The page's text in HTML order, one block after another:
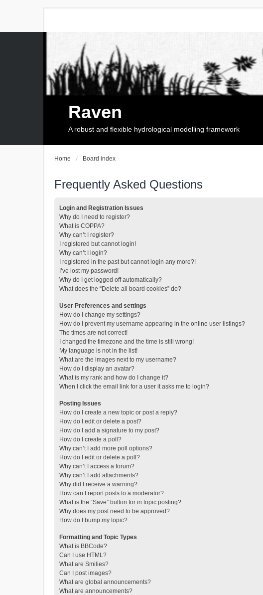
Raven
A robust and flexible hydrological modelling framework
Home Board index
Frequently Asked Questions
Login and Registration Issues
Why do I need to register?
What is COPPA?
Why can’t I register?
I registered but cannot login!
Why can’t I login?
I registered in the past but cannot login any more?!
I’ve lost my password!
Why do I get logged off automatically?
What does the “Delete all board cookies” do?
User Preferences and settings
How do I change my settings?
How do I prevent my username appearing in the online user listings?
The times are not correct!
I changed the timezone and the time is still wrong!
My language is not in the list!
What are the images next to my username?
How do I display an avatar?
What is my rank and how do I change it?
When I click the email link for a user it asks me to login?
Posting Issues
How do I create a new topic or post a reply?
How do I edit or delete a post?
How do I add a signature to my post?
How do I create a poll?
Why can’t I add more poll options?
How do I edit or delete a poll?
Why can’t I access a forum?
Why can’t I add attachments?
Why did I receive a warning?
How can I report posts to a moderator?
What is the “Save” button for in topic posting?
Why does my post need to be approved?
How do I bump my topic?
Formatting and Topic Types
What is BBCode?
Can I use HTML?
What are Smilies?
Can I post images?
What are global announcements?
What are announcements?